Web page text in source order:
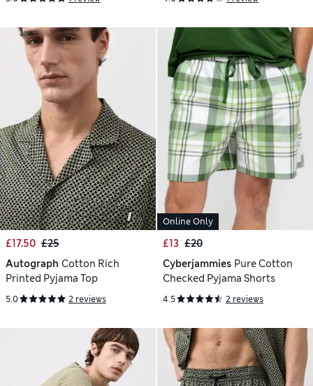
£17.50 £25
Autograph Cotton Rich
Printed Pyjama Top
5.0 2 reviews
Online Only
£13 £20
Cyberjammies Pure Cotton
Checked Pyjama Shorts
4.5 2 reviews